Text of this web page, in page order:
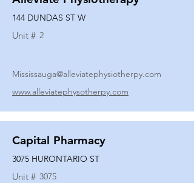
144 DUNDAS ST W
Unit # 2
Mississauga@alleviatephysiotherpy.com
www.alleviatephysotherpy.com
Capital Pharmacy
3075 HURONTARIO ST
Unit # 3075